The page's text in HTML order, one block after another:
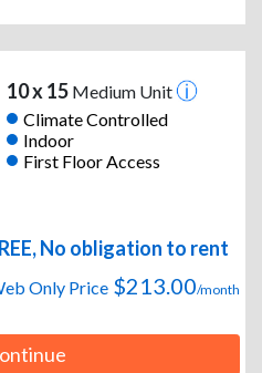
10 x 15Medium Unit
Climate Controlled
Indoor
First Floor Access
No obligation to rent
Only Price $213.00/month